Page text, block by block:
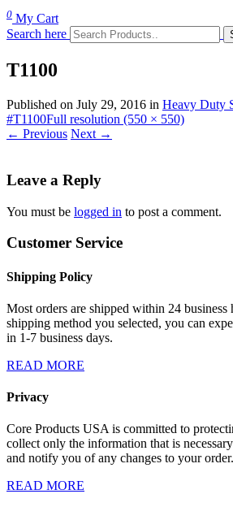
0 My Cart
Search here
T1100
Published on July 29, 2016 in Heavy Duty
#T1100Full resolution (550 × 550)
← Previous Next →
Leave a Reply
You must be logged in to post a comment.
Customer Service
Shipping Policy
Most orders are shipped within 24
shipping method you selected, you can
in 1-7 business days.
READ MORE
Privacy
Core Products USA is committed to
collect only the information that is
and notify you of any changes to your order.
READ MORE